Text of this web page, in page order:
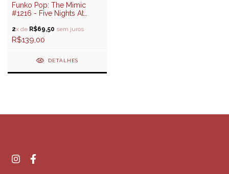
Funko Pop: The Mimic
#1216 - Five Nights At
2x de R$69,50 sem juros
R$139,00
DETALHES